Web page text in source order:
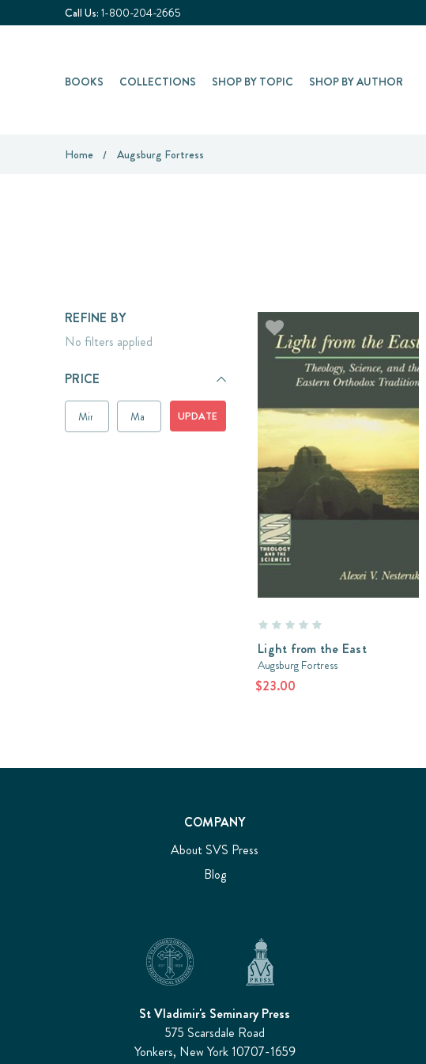
Call Us: 1-800-204-2665
BOOKS COLLECTIONS SHOP BY TOPIC SHOP BY AUTHOR
Home Augsburg Fortress
REFINE BY
No filters applied
PRICE
UPDATE
Light from the East
Augsburg Fortress
$23.00
COMPANY
About SVS Press
Blog
St Vladimir's Seminary Press
575 Scarsdale Road
Yonkers, New York 10707-1659